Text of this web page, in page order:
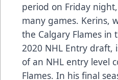
period on Friday
many games. Kerins,
the Calgary Flames
2020 NHL Entry draft,
of an NHL entry level
Flames. In his final